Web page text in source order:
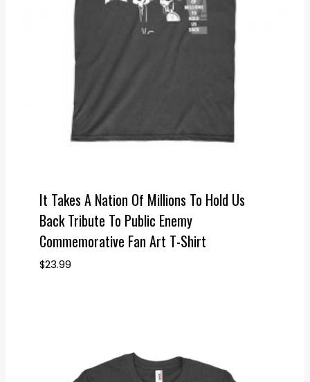
It Takes A Nation Of Millions To Hold Us
Back Tribute To Public Enemy
Commemorative Fan Art T-Shirt
$23.99